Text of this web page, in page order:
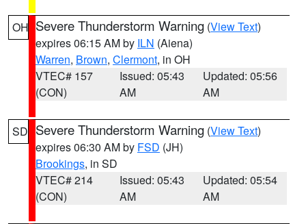
OH Severe Thunderstorm Warning (View Text)
expires 06:15 AM by ILN (Aiena)
Warren, Brown, Clermont, in OH
VTEC# 157
(CON)
Issued: 05:43
AM
Updated: 05:56
AM
SD Severe Thunderstorm Warning (View Text)
expires 06:30 AM by FSD (JH)
Brookings, in SD
VTEC# 214
(CON)
Issued: 05:43
AM
Updated: 05:54
AM